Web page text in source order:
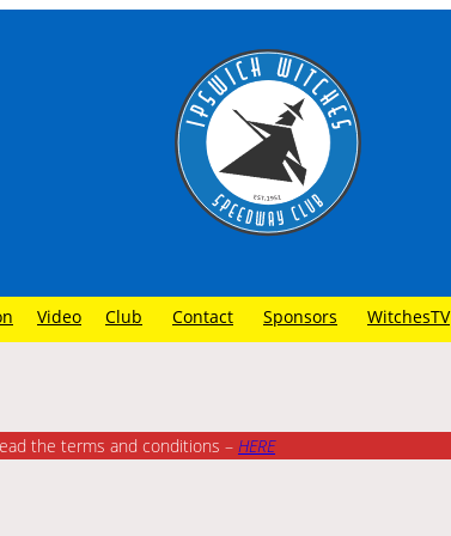
Video Club Contact Sponsors WitchesTV
the terms and conditions – HERE